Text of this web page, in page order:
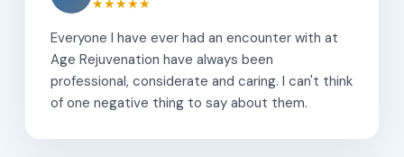
★★★★★
Everyone I have ever had an encounter with at
Age Rejuvenation have always been
professional, considerate and caring. I can't think
of one negative thing to say about them.